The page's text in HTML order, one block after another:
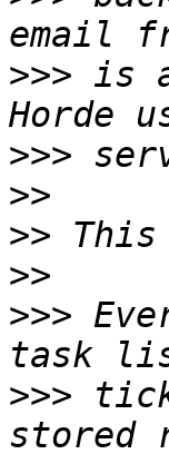
>>> is
>>>
>>
>>
>>
>>>
>>>